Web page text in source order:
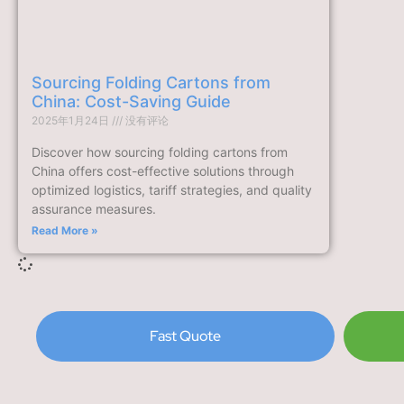
Sourcing Folding Cartons from
China: Cost-Saving Guide
2025年1月24日 没有评论
Discover how sourcing folding cartons from
China offers cost-effective solutions through
optimized logistics, tariff strategies, and quality
assurance measures.
Read More »
Fast Quote